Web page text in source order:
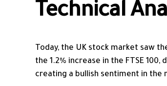
Technical
Today, the UK stock market saw
the 1.2% increase in the FTSE
creating a bullish sentiment in the